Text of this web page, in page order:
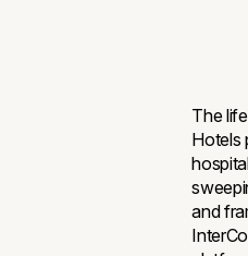
The
Hotels
and